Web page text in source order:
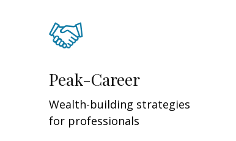
Peak-Career
Wealth-building strategies
for professionals